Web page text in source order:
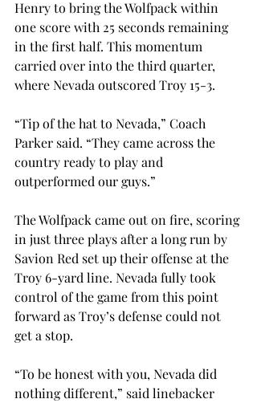
Henry to bring the Wolfpack within
one score with 25 seconds remaining
in the first half. This momentum
carried over into the third quarter,
where Nevada outscored Troy 15-3.
“Tip of the hat to Nevada,” Coach
Parker said. “They came across the
country ready to play and
outperformed our guys.”
The Wolfpack came out on fire, scoring
in just three plays after a long run by
Savion Red set up their offense at the
Troy 6-yard line. Nevada fully took
control of the game from this point
forward as Troy’s defense could not
get a stop.
“To be honest with you, Nevada did
nothing different,” said linebacker